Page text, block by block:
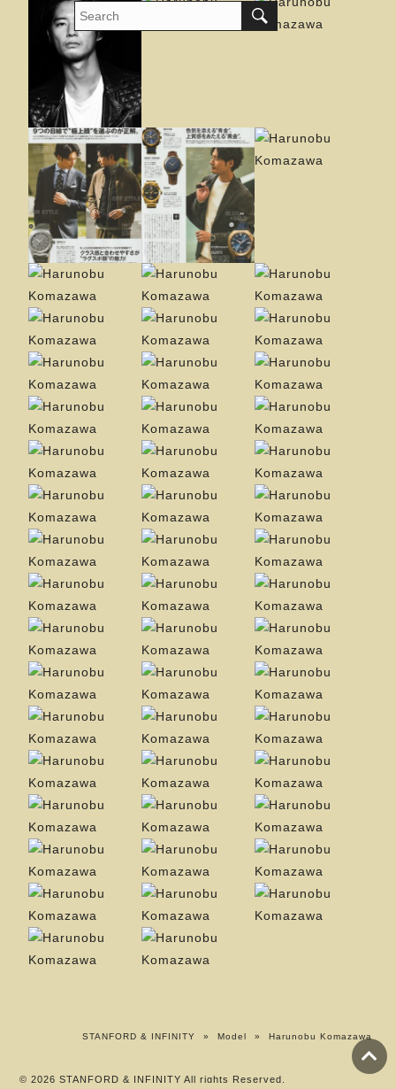
STANFORD & INFINITY » Model » Harunobu Komazawa
© 2026 STANFORD & INFINITY All rights Reserved.